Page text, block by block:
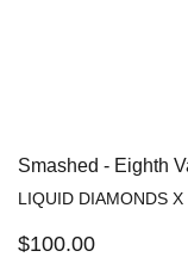
Smashed - Eighth
LIQUID DIAMONDS X
$100.00